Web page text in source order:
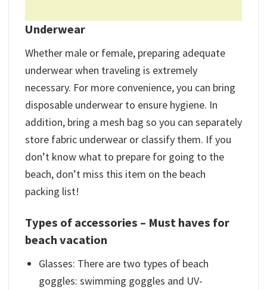
Underwear
Whether male or female, preparing adequate
underwear when traveling is extremely
necessary. For more convenience, you can bring
disposable underwear to ensure hygiene. In
addition, bring a mesh bag so you can separately
store fabric underwear or classify them. If you
don’t know what to prepare for going to the
beach, don’t miss this item on the beach
packing list!
Types of accessories – Must haves for
beach vacation
Glasses: There are two types of beach
goggles: swimming goggles and UV-